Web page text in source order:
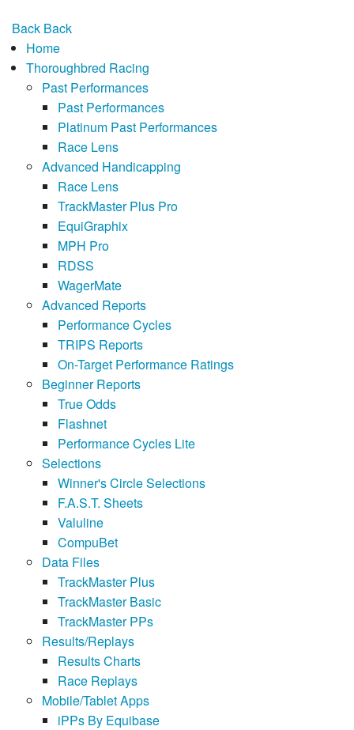
Back Back
Home
Thoroughbred Racing
Past Performances
Past Performances
Platinum Past Performances
Race Lens
Advanced Handicapping
Race Lens
TrackMaster Plus Pro
EquiGraphix
MPH Pro
RDSS
WagerMate
Advanced Reports
Performance Cycles
TRIPS Reports
On-Target Performance Ratings
Beginner Reports
True Odds
Flashnet
Performance Cycles Lite
Selections
Winner's Circle Selections
F.A.S.T. Sheets
Valuline
CompuBet
Data Files
TrackMaster Plus
TrackMaster Basic
TrackMaster PPs
Results/Replays
Results Charts
Race Replays
Mobile/Tablet Apps
iPPs By Equibase